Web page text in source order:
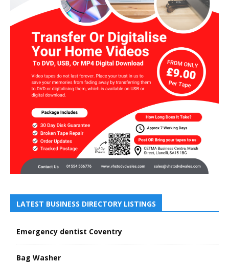
LATEST BUSINESS DIRECTORY LISTINGS
Emergency dentist Coventry
Bag Washer